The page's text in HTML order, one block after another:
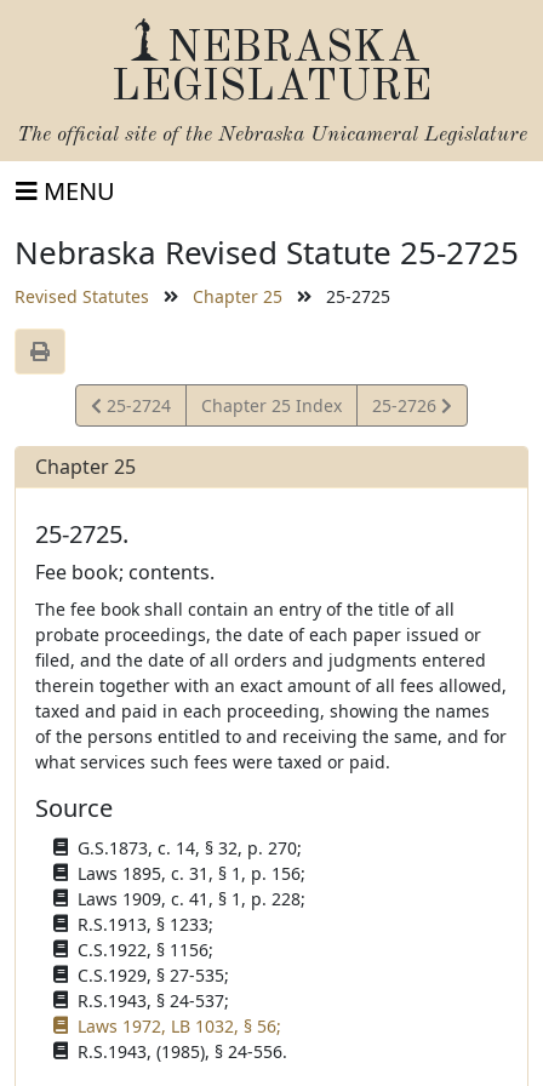
NEBRASKA
LEGISLATURE
The official site of the Nebraska Unicameral Legislature
MENU
Nebraska Revised Statute 25-2725
Revised Statutes Chapter 25 25-2725
View
Statute
25-2724 Chapter 25 Index
View
Statute
25-2726
Chapter 25
25-2725.
Fee book; contents.
The fee book shall contain an entry of the title of all
probate proceedings, the date of each paper issued or
filed, and the date of all orders and judgments entered
therein together with an exact amount of all fees allowed,
taxed and paid in each proceeding, showing the names
of the persons entitled to and receiving the same, and for
what services such fees were taxed or paid.
Source
G.S.1873, c. 14, § 32, p. 270;
Laws 1895, c. 31, § 1, p. 156;
Laws 1909, c. 41, § 1, p. 228;
R.S.1913, § 1233;
C.S.1922, § 1156;
C.S.1929, § 27-535;
R.S.1943, § 24-537;
Laws 1972, LB 1032, § 56;
R.S.1943, (1985), § 24-556.